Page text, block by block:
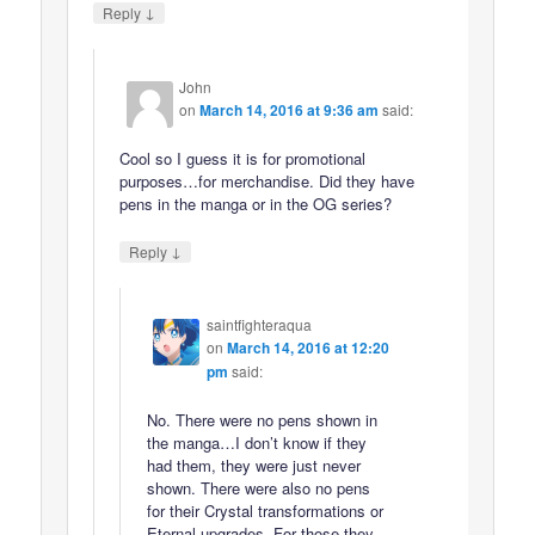
Reply ↓
John
onMarch 14, 2016 at 9:36 am said:
Cool so I guess it is for promotional
purposes…for merchandise. Did they have
pens in the manga or in the OG series?
Reply ↓
saintfighteraqua
on March 14, 2016 at 12:20
pm said:
No. There were no pens shown in
the manga…I don’t know if they
had them, they were just never
shown. There were also no pens
for their Crystal transformations or